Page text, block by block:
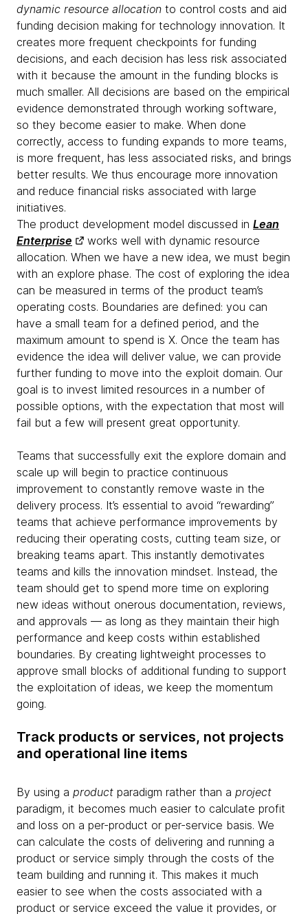
dynamic resource allocation to control costs and aid
funding decision making for technology innovation. It
creates more frequent checkpoints for funding
decisions, and each decision has less risk associated
with it because the amount in the funding blocks is
much smaller. All decisions are based on the empirical
evidence demonstrated through working software,
so they become easier to make. When done
correctly, access to funding expands to more teams,
is more frequent, has less associated risks, and brings
better results. We thus encourage more innovation
and reduce financial risks associated with large
initiatives.
The product development model discussed in Lean
Enterprise
works well with dynamic resource
allocation. When we have a new idea, we must begin
with an explore phase. The cost of exploring the idea
can be measured in terms of the product team’s
operating costs. Boundaries are defined: you can
have a small team for a defined period, and the
maximum amount to spend is X. Once the team has
evidence the idea will deliver value, we can provide
further funding to move into the exploit domain. Our
goal is to invest limited resources in a number of
possible options, with the expectation that most will
fail but a few will present great opportunity.
Teams that successfully exit the explore domain and
scale up will begin to practice continuous
improvement to constantly remove waste in the
delivery process. It’s essential to avoid “rewarding”
teams that achieve performance improvements by
reducing their operating costs, cutting team size, or
breaking teams apart. This instantly demotivates
teams and kills the innovation mindset. Instead, the
team should get to spend more time on exploring
new ideas without onerous documentation, reviews,
and approvals — as long as they maintain their high
performance and keep costs within established
boundaries. By creating lightweight processes to
approve small blocks of additional funding to support
the exploitation of ideas, we keep the momentum
going.
Track products or services, not projects
and operational line items
By using a product paradigm rather than a project
paradigm, it becomes much easier to calculate profit
and loss on a per-product or per-service basis. We
can calculate the costs of delivering and running a
product or service simply through the costs of the
team building and running it. This makes it much
easier to see when the costs associated with a
product or service exceed the value it provides, or